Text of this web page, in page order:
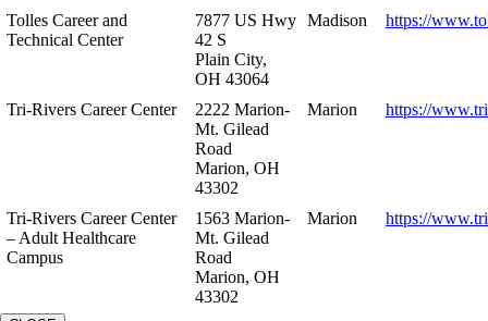
Tolles Career and
Technical Center
7877 US Hwy
42 S
Plain City,
OH 43064
Madison https://
Tri-Rivers Career Center
2222 Marion-
Mt. Gilead
Road
Marion, OH
43302
Marion https://
Tri-Rivers Career Center
– Adult Healthcare
Campus
1563 Marion-
Mt. Gilead
Road
Marion, OH
43302
Marion https://